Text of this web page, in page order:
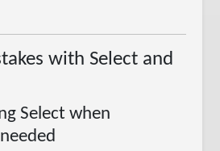
with Select and
Select when